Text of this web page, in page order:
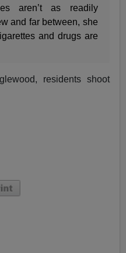
aren’t as readily
and far between, she
and drugs are
residents shoot